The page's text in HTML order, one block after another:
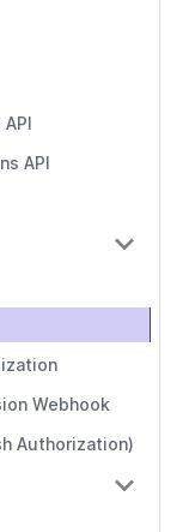
API
Webhook
Authorization)